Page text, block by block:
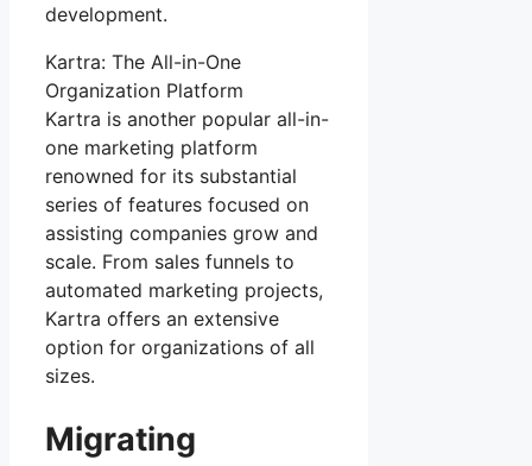
development.
Kartra: The All-in-One
Organization Platform
Kartra is another popular all-in-
one marketing platform
renowned for its substantial
series of features focused on
assisting companies grow and
scale. From sales funnels to
automated marketing projects,
Kartra offers an extensive
option for organizations of all
sizes.
Migrating